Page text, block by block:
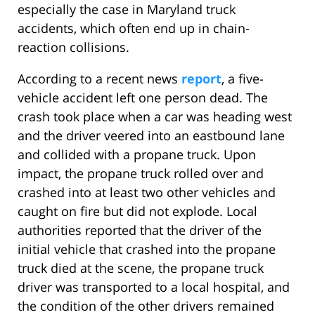
especially the case in Maryland truck
accidents, which often end up in chain-
reaction collisions.
According to a recent news report, a five-
vehicle accident left one person dead. The
crash took place when a car was heading west
and the driver veered into an eastbound lane
and collided with a propane truck. Upon
impact, the propane truck rolled over and
crashed into at least two other vehicles and
caught on fire but did not explode. Local
authorities reported that the driver of the
initial vehicle that crashed into the propane
truck died at the scene, the propane truck
driver was transported to a local hospital, and
the condition of the other drivers remained